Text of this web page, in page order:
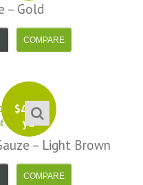
– Gold
$4.99
yd
– Light Brown